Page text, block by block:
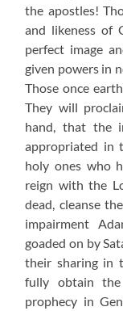
the apostles!
and likeness of
perfect image
given powers in
Those once
They will
hand, that the
appropriated in
holy ones who
reign with the
dead, cleanse
impairment
goaded on by
their sharing in
fully obtain
prophecy in